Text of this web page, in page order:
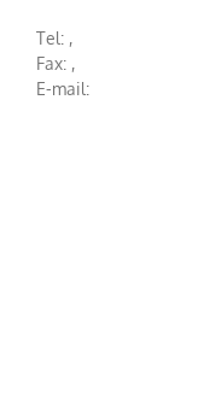
Tel: ,
Fax: ,
E-mail: